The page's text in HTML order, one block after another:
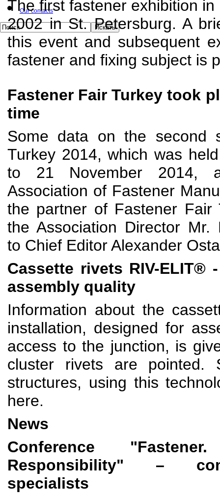
Our contacts
The first fastener exhibition
2002 in St. Petersburg. A
this event and subsequent
fastener and fixing subject is
Fastener Fair Turkey took
time
Some data on the second
Turkey 2014, which was
to 21 November 2014,
Association of Fastener
the partner of Fastener Fair
the Association Director Mr.
to Chief Editor Alexander
Cassette rivets RIV-ELIT® -
assembly quality
Information about the
installation, designed for
access to the junction, is
cluster rivets are pointed.
structures, using this
here.
News
Conference
Responsibility" –
specialists